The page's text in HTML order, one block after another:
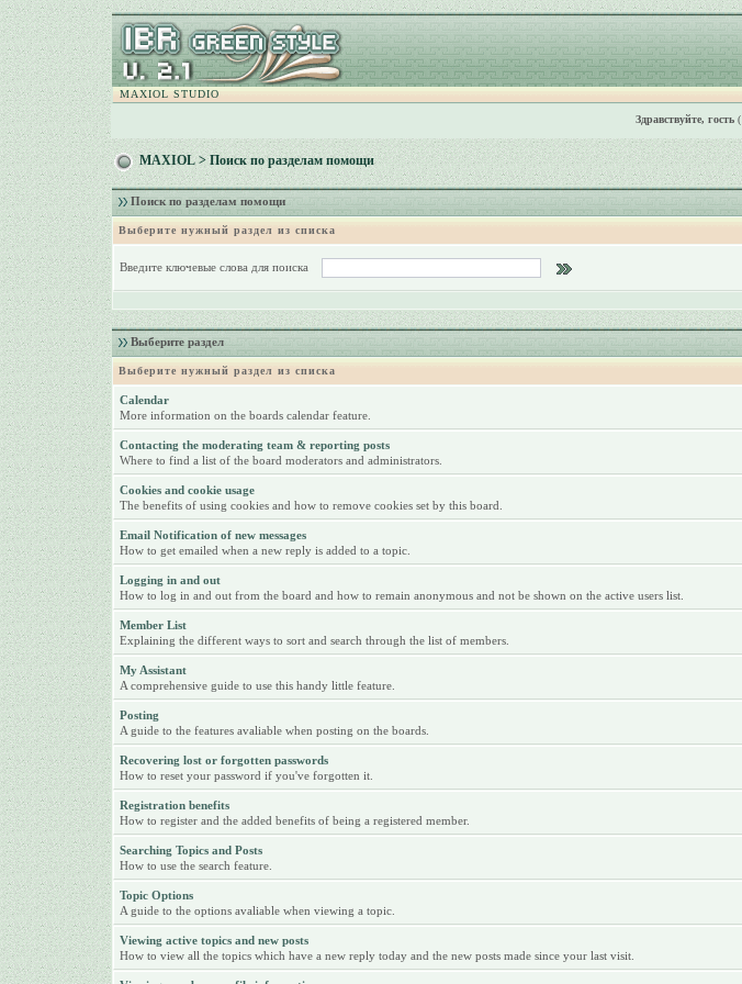
MAXIOL STUDIO
Здравствуйте, гость(
MAXIOL> Поиск по разделам помощи
Поиск по разделам помощи
Выберите нужный раздел из списка
Введите ключевые слова для поиска
Выберите раздел
Выберите нужный раздел из списка
Calendar
More information on the boards calendar feature.
Contacting the moderating team & reporting posts
Where to find a list of the board moderators and administrators.
Cookies and cookie usage
The benefits of using cookies and how to remove cookies set by this board.
Email Notification of new messages
How to get emailed when a new reply is added to a topic.
Logging in and out
How to log in and out from the board and how to remain anonymous and not be shown on the active users list.
Member List
Explaining the different ways to sort and search through the list of members.
My Assistant
A comprehensive guide to use this handy little feature.
Posting
A guide to the features avaliable when posting on the boards.
Recovering lost or forgotten passwords
How to reset your password if you've forgotten it.
Registration benefits
How to register and the added benefits of being a registered member.
Searching Topics and Posts
How to use the search feature.
Topic Options
A guide to the options avaliable when viewing a topic.
Viewing active topics and new posts
How to view all the topics which have a new reply today and the new posts made since your last visit.